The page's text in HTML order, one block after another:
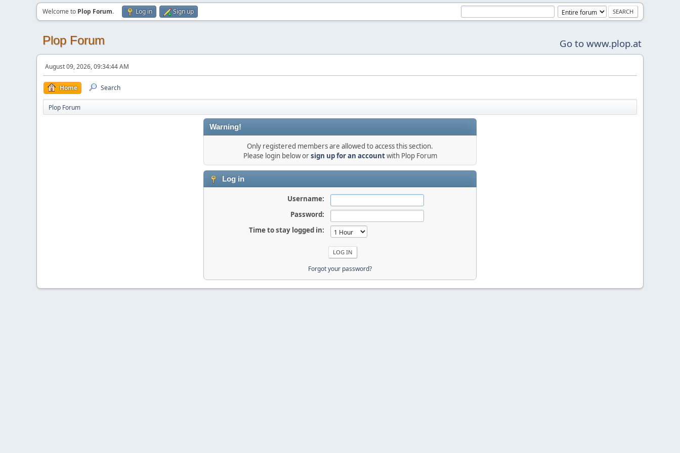
Welcome to Plop Forum. Log in Sign up
Plop Forum Go to www.plop.at
August 09, 2026, 09:34:44 AM
Home Search
Plop Forum
Warning!
Only registered members are allowed to access this section.
Please login below orsign up for an accountwith Plop Forum
Log in
Username:
Password:
Time to stay logged in:
Forgot your password?